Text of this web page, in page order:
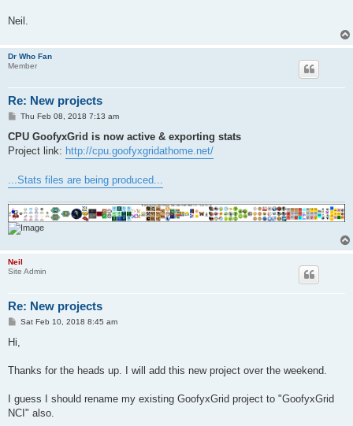
Neil.
Dr Who Fan
Member
Re: New projects
P
s
Thu Feb 08, 2018 7:13 am
CPU GoofyxGrid is now active & exporting stats
Project link: http://cpu.goofyxgridathome.net/
...Stats files are being produced...
Neil
Site Admin
Re: New projects
P
t
Sat Feb 10, 2018 8:45 am
Hi,
Thanks for the heads up. I will add this new project over the weekend.
I guess I should rename my existing GoofyxGrid project to "GoofyxGrid
NCI" also.